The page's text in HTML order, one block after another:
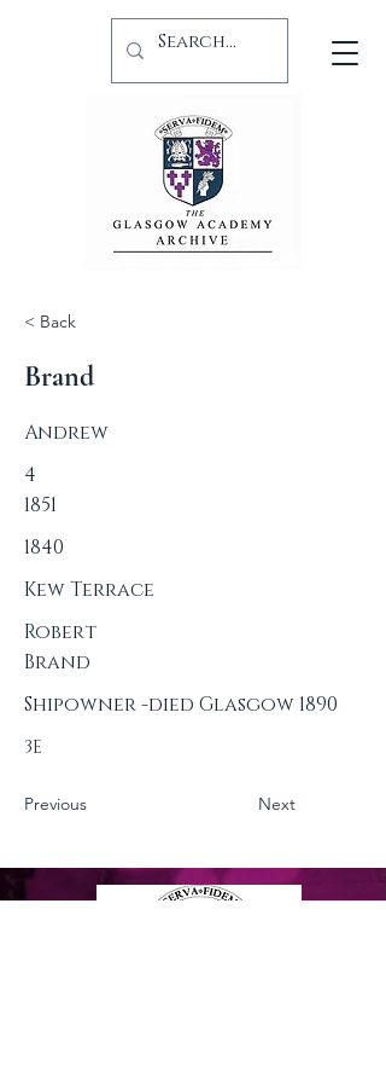
< Back
Brand
Andrew
4
1851
1840
Kew Terrace
Robert
Brand
Shipowner -died Glasgow 1890
3E
Previous Next